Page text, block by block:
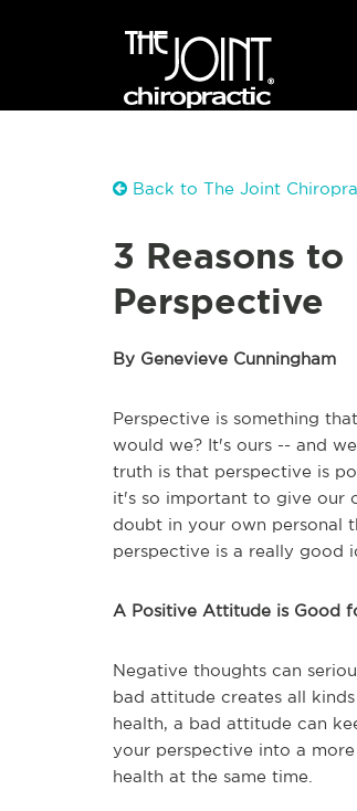
Back to The Joint
3 Reasons
Perspective
By Genevieve Cunningham
Perspective is something
would we? It's ours -- and
truth is that perspective is
it's so important to give our
doubt in your own personal
perspective is a really good
A Positive Attitude is Good
Negative thoughts can
bad attitude creates all
health, a bad attitude can
your perspective into a
health at the same time.